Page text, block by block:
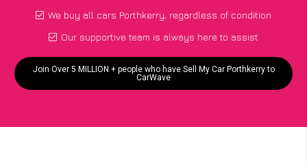
We buy all cars Porthkerry, regardless of condition
Our supportive team is always here to assist
Join Over 5 MILLION + people who have Sell My Car Porthkerry to
CarWave